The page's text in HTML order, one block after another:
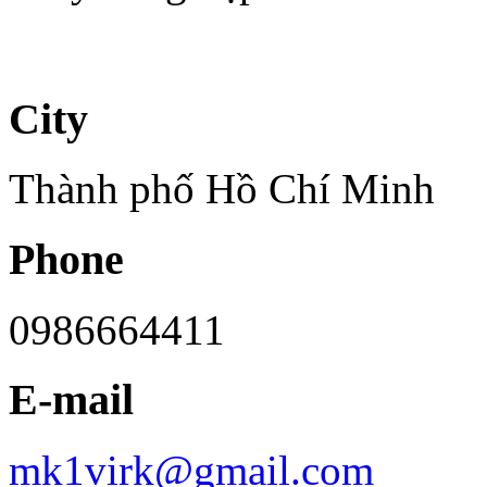
City
Thành phố Hồ Chí Minh
Phone
0986664411
E-mail
mk1virk@gmail.com